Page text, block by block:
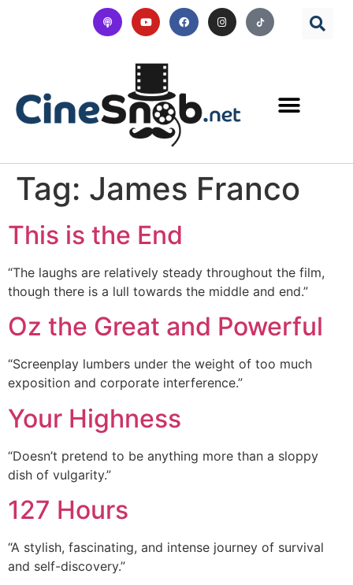
Tag: James Franco
This is the End
“The laughs are relatively steady throughout the film,
though there is a lull towards the middle and end.”
Oz the Great and Powerful
“Screenplay lumbers under the weight of too much
exposition and corporate interference.”
Your Highness
“Doesn’t pretend to be anything more than a sloppy
dish of vulgarity.”
127 Hours
“A stylish, fascinating, and intense journey of survival
and self-discovery.”